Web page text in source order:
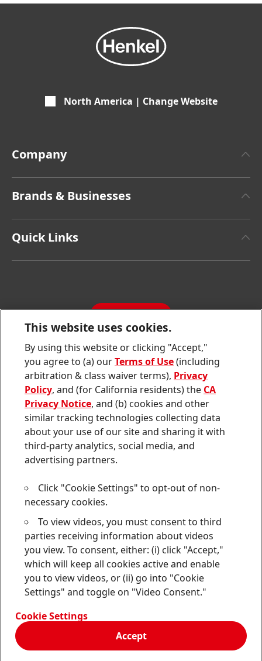
North America | Change Website
Company
Facts & Figures
Latest Press Releases
Sustainability Report
Brands & Businesses
Quick Links
Contact us
Join
us
on
Join
us
on
Join
us
on
Join
us
on
Instagram
Join
us
on
YouTube
Sitemap
Contact
CA Privacy Notice
Consumer Health Data Privacy Notice
Do Not Sell or Share My Personal Information
Cookie Settings
This website uses cookies.
By using this website or clicking "Accept,"
you agree to (a) ourTerms of Use(including
arbitration & class waiver terms), Privacy
Policy, and (for California residents) the CA
Privacy Notice, and (b) cookies and other
similar tracking technologies collecting data
about your use of our site and sharing it with
third-party analytics, social media, and
advertising partners.
Click "Cookie Settings" to opt-out of non-
necessary cookies.
To view videos, you must consent to third
parties receiving information about videos
you view. To consent, either: (i) click "Accept,"
which will keep all cookies active and enable
you to view videos, or (ii) go into "Cookie
Settings" and toggle on "Video Consent."
Cookie Settings
Accept